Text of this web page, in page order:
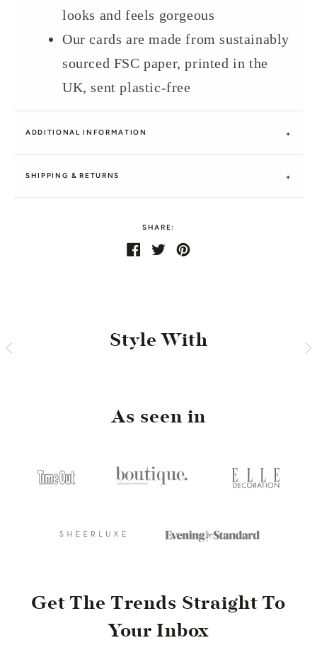
looks and feels gorgeous
Our cards are made from sustainably
sourced FSC paper, printed in the
UK, sent plastic-free
ADDITIONAL INFORMATION
SHIPPING & RETURNS
SHARE:
Share
Share Tweet
TweetPin
Pin
Style With
As seen in
Get The Trends Straight To
Your Inbox